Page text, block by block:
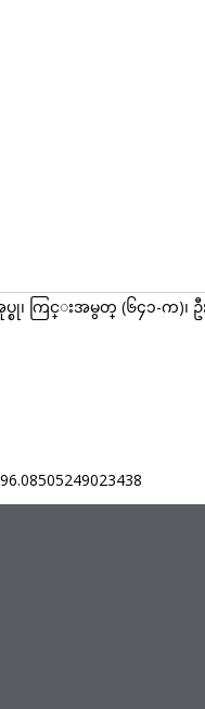
စု၊ ကြင္းအမွတ္ (၆၄၁-က)